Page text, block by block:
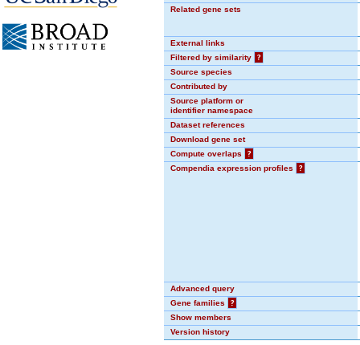
Related gene sets
External links
Filtered by similarity
?
Source species
Contributed by
Source platform or
identifier namespace
Dataset references
Download gene set
Compute overlaps
?
Compendia expression profiles
?
Advanced query
Gene families
?
Show members
Version history